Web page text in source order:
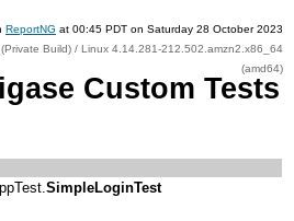
ReportNG at 00:45 PDT on Saturday 28 October 2023
Build) / Linux 4.14.281-212.502.amzn2.x86_64
(amd64)
Custom Tests
SimpleLoginTest